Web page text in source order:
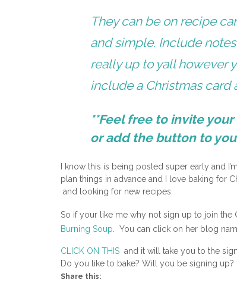
They can be on recipe
and simple. Include
really up to yall however
include a Christmas card
**Feel free to invite
or add the button to
I know this is being posted super early and
plan things in advance and I love baking for
and looking for new recipes.
So if your like me why not sign up to join the
Burning Soup . You can click on her blog
CLICK ON THIS and it will take you to the
Do you like to bake? Will you be signing up?
Share this: